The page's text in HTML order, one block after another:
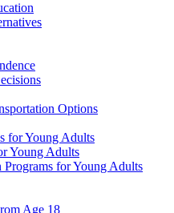
Options
for Young Adults
Young Adults
for Young Adults
Age 18